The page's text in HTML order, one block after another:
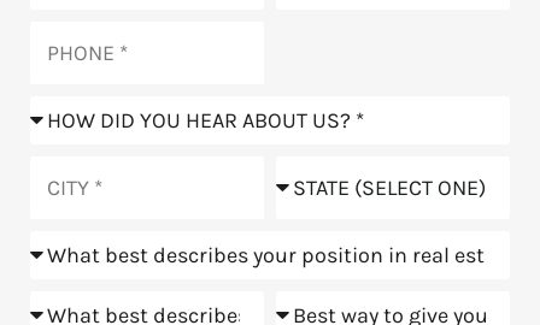
How
hear
us?
Position
Goals Meeting